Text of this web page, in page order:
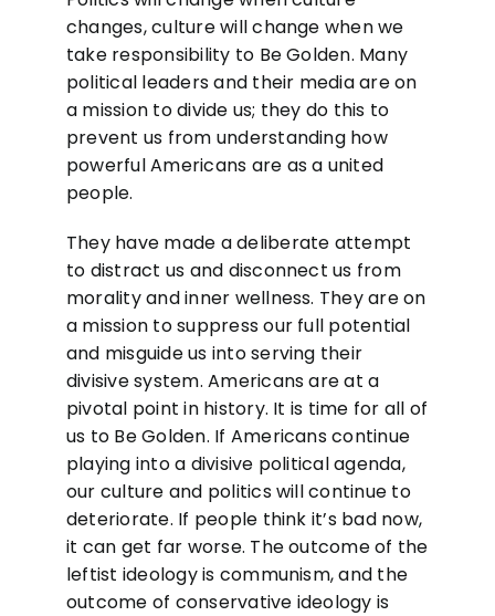
changes, culture will change when we
take responsibility to Be Golden. Many
political leaders and their media are on
a mission to divide us; they do this to
prevent us from understanding how
powerful Americans are as a united
people.
They have made a deliberate attempt
to distract us and disconnect us from
morality and inner wellness. They are on
a mission to suppress our full potential
and misguide us into serving their
divisive system. Americans are at a
pivotal point in history. It is time for all of
us to Be Golden. If Americans continue
playing into a divisive political agenda,
our culture and politics will continue to
deteriorate. If people think it’s bad now,
it can get far worse. The outcome of the
leftist ideology is communism, and the
outcome of conservative ideology is